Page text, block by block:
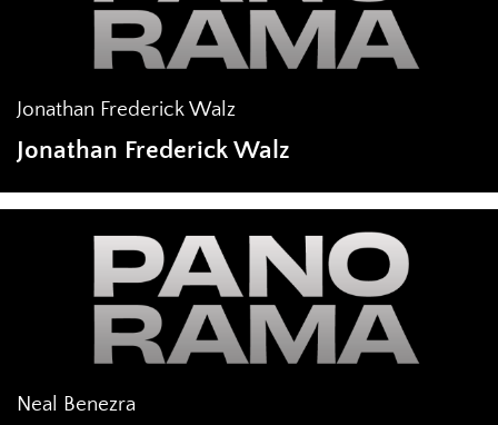
Jonathan Frederick Walz
Jonathan Frederick Walz
Neal Benezra